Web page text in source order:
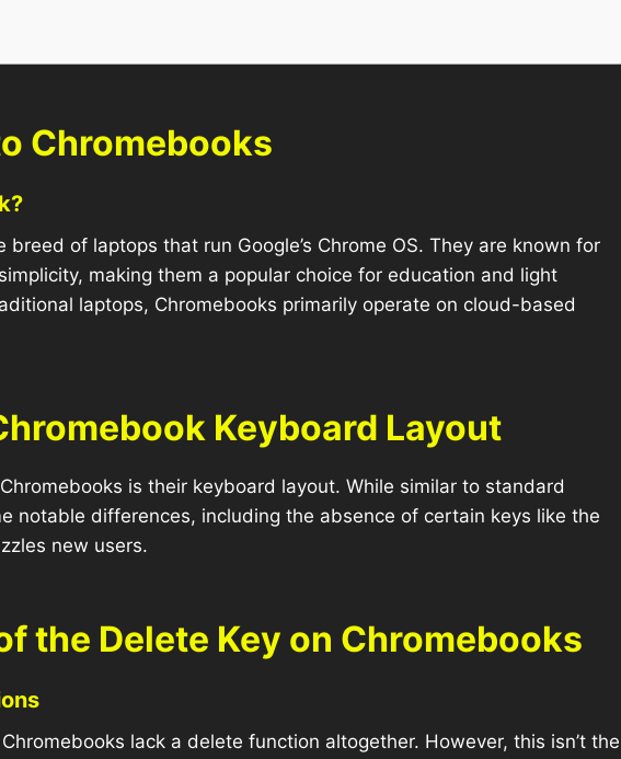
Chromebooks
breed of laptops that run Google’s Chrome OS. They are known for
making them a popular choice for education and light
laptops, Chromebooks primarily operate on cloud-based
Keyboard Layout
is their keyboard layout. While similar to standard
notable differences, including the absence of certain keys like the
new users.
the Delete Key on Chromebooks
lack a delete function altogether. However, this isn’t the